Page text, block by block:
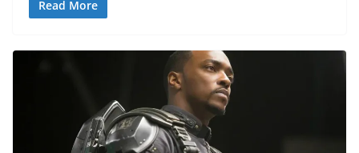
Read More